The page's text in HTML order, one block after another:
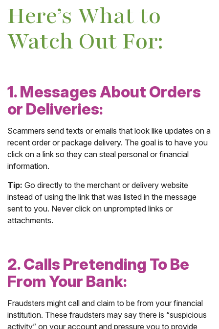
Here’s What to
Watch Out For:
1. Messages About Orders
or Deliveries:
Scammers send texts or emails that look like updates on a
recent order or package delivery. The goal is to have you
click on a link so they can steal personal or financial
information.
Tip: Go directly to the merchant or delivery website
instead of using the link that was listed in the message
sent to you. Never click on unprompted links or
attachments.
2. Calls Pretending To Be
From Your Bank:
Fraudsters might call and claim to be from your financial
institution. These fraudsters may say there is “suspicious
activity” on your account and pressure you to provide